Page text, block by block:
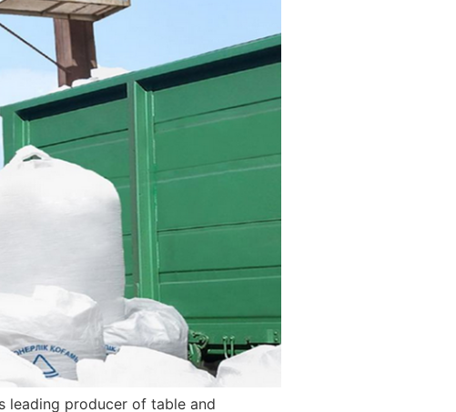
leading producer of table and